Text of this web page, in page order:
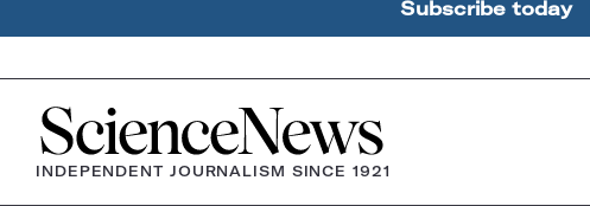
Subscribe today
Home
INDEPENDENT JOURNALISM SINCE 1921